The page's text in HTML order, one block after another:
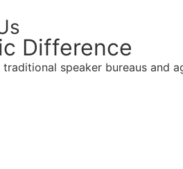
Difference
speaker bureaus and